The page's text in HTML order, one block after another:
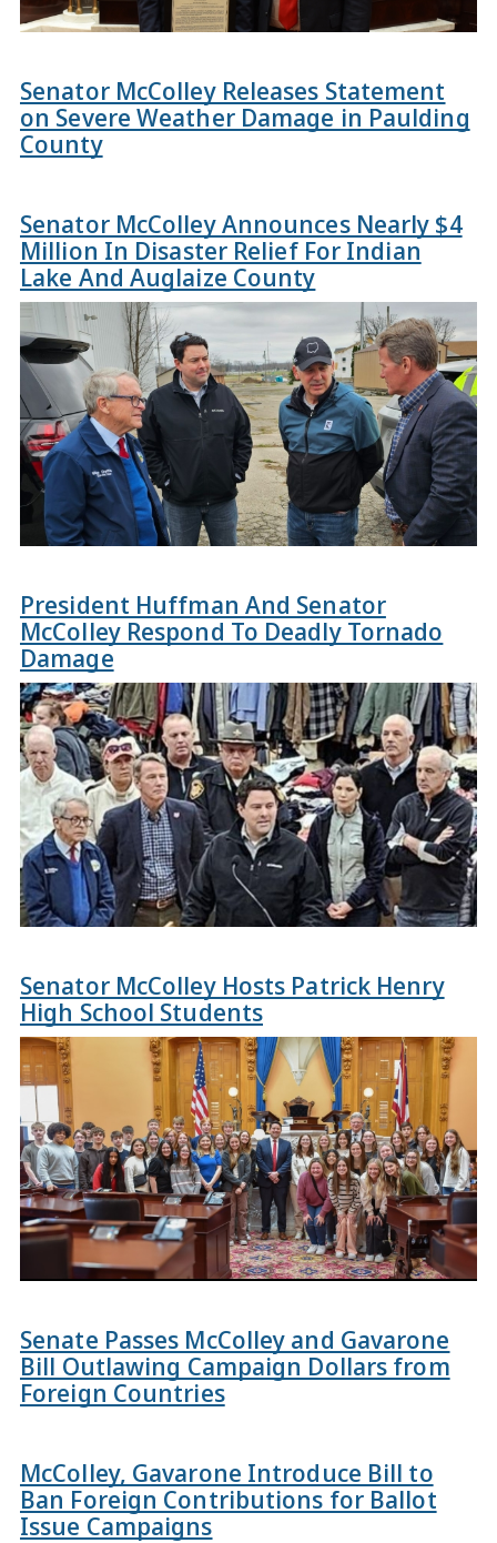
Senator McColley Releases Statement
on Severe Weather Damage in Paulding
County
Senator McColley Announces Nearly $4
Million In Disaster Relief For Indian
Lake And Auglaize County
President Huffman And Senator
McColley Respond To Deadly Tornado
Damage
Senator McColley Hosts Patrick Henry
High School Students
Senate Passes McColley and Gavarone
Bill Outlawing Campaign Dollars from
Foreign Countries
McColley, Gavarone Introduce Bill to
Ban Foreign Contributions for Ballot
Issue Campaigns